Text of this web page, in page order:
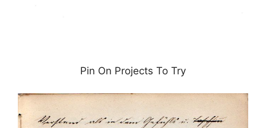
Pin On Projects To Try